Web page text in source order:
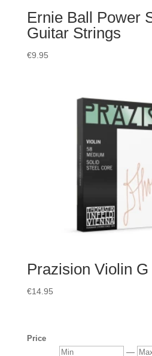
Ernie Ball Power
Guitar Strings
€9.95
Prazision Violin
€14.95
Price
Min — Max